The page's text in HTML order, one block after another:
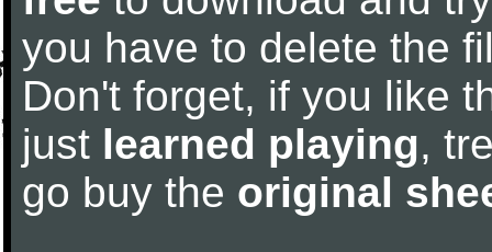
you have to delete the
Don't forget, if you like
just learned playing,
go buy the original